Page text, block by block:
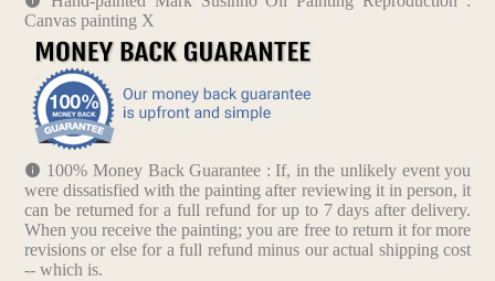
Canvas painting X
100% Money Back Guarantee : If, in the unlikely event you
were dissatisfied with the painting after reviewing it in person, it
can be returned for a full refund for up to 7 days after delivery.
When you receive the painting; you are free to return it for more
revisions or else for a full refund minus our actual shipping cost
-- which is.